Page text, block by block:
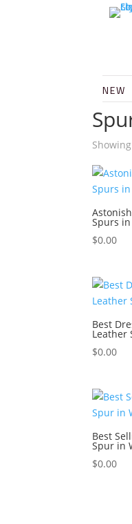
NEW
Spurs
$0.00
Best
Leather
$0.00
Best
Spur in
$0.00